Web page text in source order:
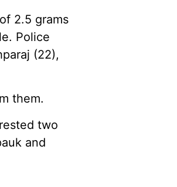
2.5 grams
Police
(22),
them.
two
and